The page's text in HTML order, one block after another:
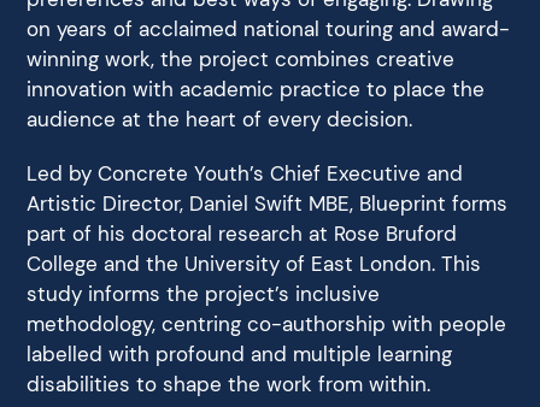
on years of acclaimed national touring and award-
winning work, the project combines creative
innovation with academic practice to place the
audience at the heart of every decision.
Led by Concrete Youth’s Chief Executive and
Artistic Director, Daniel Swift MBE, Blueprint forms
part of his doctoral research at Rose Bruford
College and the University of East London. This
study informs the project’s inclusive
methodology, centring co-authorship with people
labelled with profound and multiple learning
disabilities to shape the work from within.